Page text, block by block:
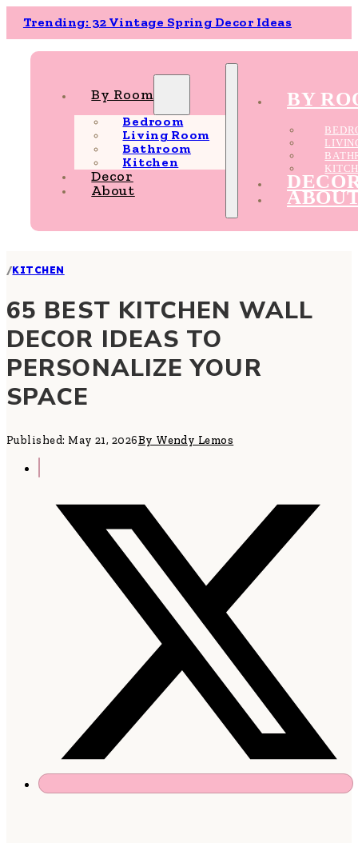
Trending: 32 Vintage Spring Decor Ideas
By Room
Bedroom
Living Room
Bathroom
Kitchen
Decor
About
BY
/KITCHEN
65 BEST KITCHEN WALL
DECOR IDEAS TO
PERSONALIZE YOUR
SPACE
Published: May 21, 2026By Wendy Lemos